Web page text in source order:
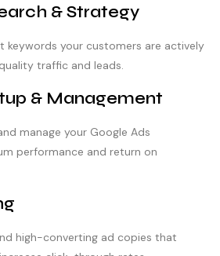
& Strategy
keywords your customers are actively
traffic and leads.
& Management
manage your Google Ads
performance and return on
high-converting ad copies that